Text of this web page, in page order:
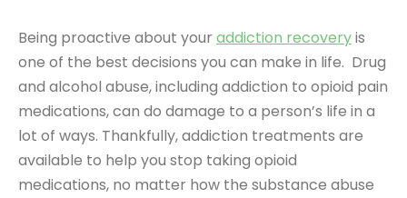
Being proactive about your addiction recoveryis
one of the best decisions you can make in life. Drug
and alcohol abuse, including addiction to opioid pain
medications, can do damage to a person’s life in a
lot of ways. Thankfully, addiction treatments are
available to help you stop taking opioid
medications, no matter how the substance abuse